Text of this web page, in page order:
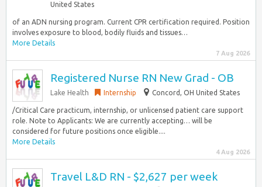
United States
of an ADN nursing program. Current CPR certification required. Position
involves exposure to blood, bodily fluids and tissues…
More Details
7 Aug 2026
Registered Nurse RN New Grad - OB
Lake Health Internship Concord, OH United States
/Critical Care practicum, internship, or unlicensed patient care support
role. Note to Applicants: We are currently accepting… will be
considered for future positions once eligible....
More Details
4 Aug 2026
Travel L&D RN - $2,627 per week